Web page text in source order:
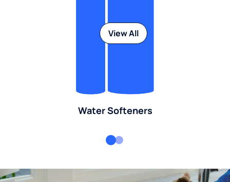
Water Softeners
View All